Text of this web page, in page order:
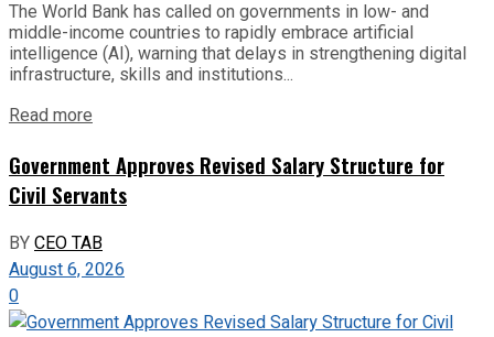
The World Bank has called on governments in low- and
middle-income countries to rapidly embrace artificial
intelligence (AI), warning that delays in strengthening digital
infrastructure, skills and institutions...
Read more
Government Approves Revised Salary Structure for
Civil Servants
BYCEO TAB
August 6, 2026
0